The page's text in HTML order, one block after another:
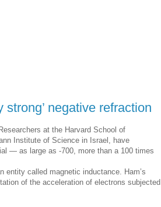
negative refraction
at the Harvard School of
Institute of Science in Israel, have
— as large as -700, more than a 100 times
called magnetic inductance. Ham’s
of the acceleration of electrons subjected